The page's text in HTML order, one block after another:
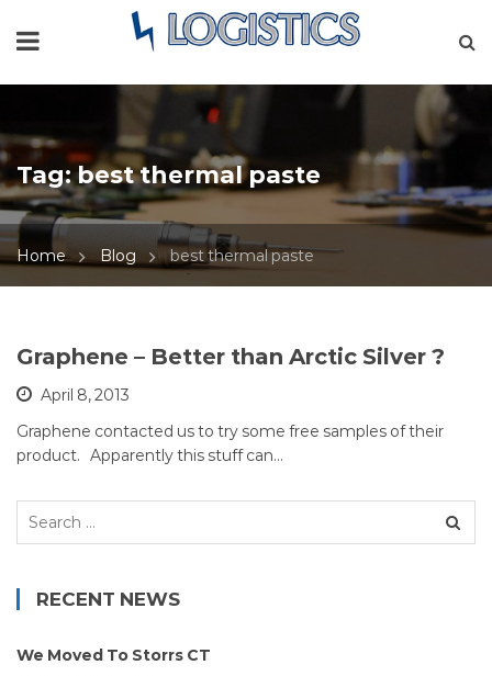
Tag:best thermal paste
Home Blog best thermal paste
Graphene – Better than Arctic Silver ?
April 8, 2013
Graphene contacted us to try some free samples of their
product. Apparently this stuff can…
Search
RECENT NEWS
We Moved To Storrs CT